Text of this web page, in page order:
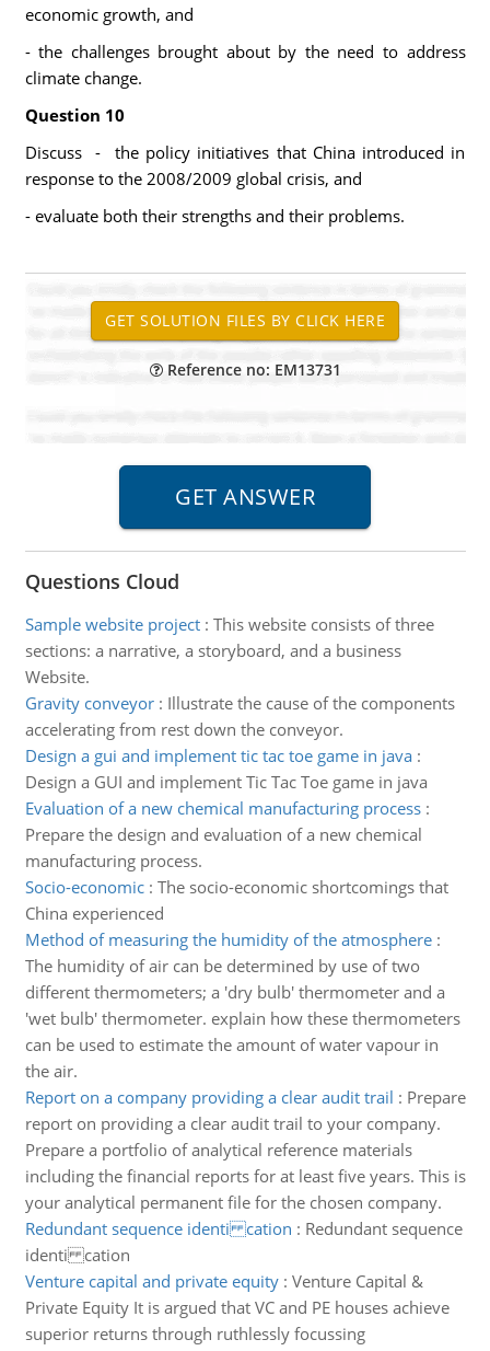
economic growth, and
- the challenges brought about by the need to address
climate change.
Question 10
Discuss - the policy initiatives that China introduced in
response to the 2008/2009 global crisis, and
- evaluate both their strengths and their problems.
Reference no: EM13731
Questions Cloud
Sample website project: This website consists of three
sections: a narrative, a storyboard, and a business
Website.
Gravity conveyor: Illustrate the cause of the components
accelerating from rest down the conveyor.
Design a gui and implement tic tac toe game in java:
Design a GUI and implement Tic Tac Toe game in java
Evaluation of a new chemical manufacturing process:
Prepare the design and evaluation of a new chemical
manufacturing process.
Socio-economic: The socio-economic shortcomings that
China experienced
Method of measuring the humidity of the atmosphere:
The humidity of air can be determined by use of two
different thermometers; a 'dry bulb' thermometer and a
'wet bulb' thermometer. explain how these thermometers
can be used to estimate the amount of water vapour in
the air.
Report on a company providing a clear audit trail : Prepare
report on providing a clear audit trail to your company.
Prepare a portfolio of analytical reference materials
including the financial reports for at least five years. This is
your analytical permanent file for the chosen company.
Redundant sequence identi cation : Redundant sequence
identi cation
Venture capital and private equity: Venture Capital &
Private Equity It is argued that VC and PE houses achieve
superior returns through ruthlessly focussing